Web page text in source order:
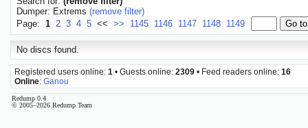
Dumper: Extrems (remove filter)
Page: 1 2 3 4 5 << >> 1145 1146 1147 1148 1149
No discs found.
Registered users online: 1 • Guests online: 2309 • Feed readers online: 16
Online: Ganou
Redump 0.4
© 2005–2026 Redump Team